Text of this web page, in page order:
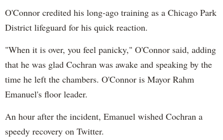
O'Connor credited his long-ago training as a Chicago Park
District lifeguard for his quick reaction.
"When it is over, you feel panicky," O'Connor said, adding
that he was glad Cochran was awake and speaking by the
time he left the chambers. O'Connor is Mayor Rahm
Emanuel's floor leader.
An hour after the incident, Emanuel wished Cochran a
speedy recovery on Twitter.